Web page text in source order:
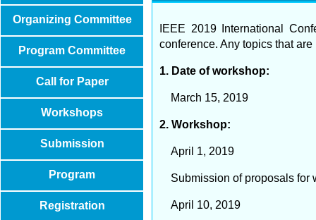
Organizing Committee
Program Committee
Call for Paper
Workshops
Submission
Program
Registration
IEEE 2019 International
conference. Any topics that
1. Date of workshop:
March 15, 2019
2. Workshop:
April 1, 2019
Submission of proposals for
April 10, 2019